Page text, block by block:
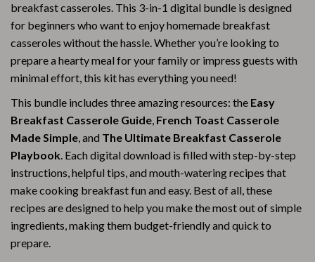
breakfast casseroles. This 3-in-1 digital bundle is designed
for beginners who want to enjoy homemade breakfast
casseroles without the hassle. Whether you’re looking to
prepare a hearty meal for your family or impress guests with
minimal effort, this kit has everything you need!
This bundle includes three amazing resources: the Easy
Breakfast Casserole Guide, French Toast Casserole
Made Simple, and The Ultimate Breakfast Casserole
Playbook. Each digital download is filled with step-by-step
instructions, helpful tips, and mouth-watering recipes that
make cooking breakfast fun and easy. Best of all, these
recipes are designed to help you make the most out of simple
ingredients, making them budget-friendly and quick to
prepare.